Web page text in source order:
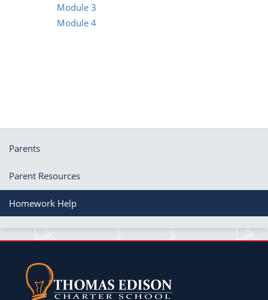
Module 3
Module 4
Parents
Parent Resources
Homework Help